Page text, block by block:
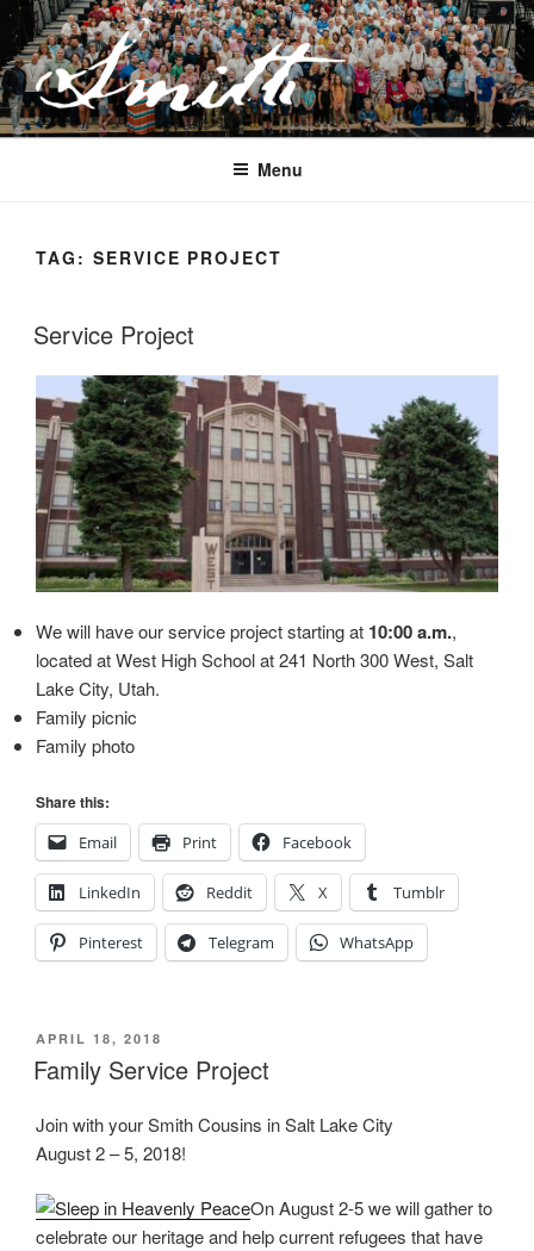
Skip
content
JOSEPH SMITH, SR. AND LUCY
MACK SMITH FAMILY
Menu
TAG: SERVICE PROJECT
Service Project
We will have our service project starting at 10:00 a.m.,
located at West High School at 241 North 300 West, Salt
Lake City, Utah.
Family picnic
Family photo
Share this:
Email
Print Facebook
LinkedIn Reddit X Tumblr
Pinterest Telegram WhatsApp
POSTED
ON
APRIL 18, 2018
Family Service Project
Join with your Smith Cousins in Salt Lake City
August 2 – 5, 2018!
On August 2-5 we will gather to
celebrate our heritage and help current refugees that have